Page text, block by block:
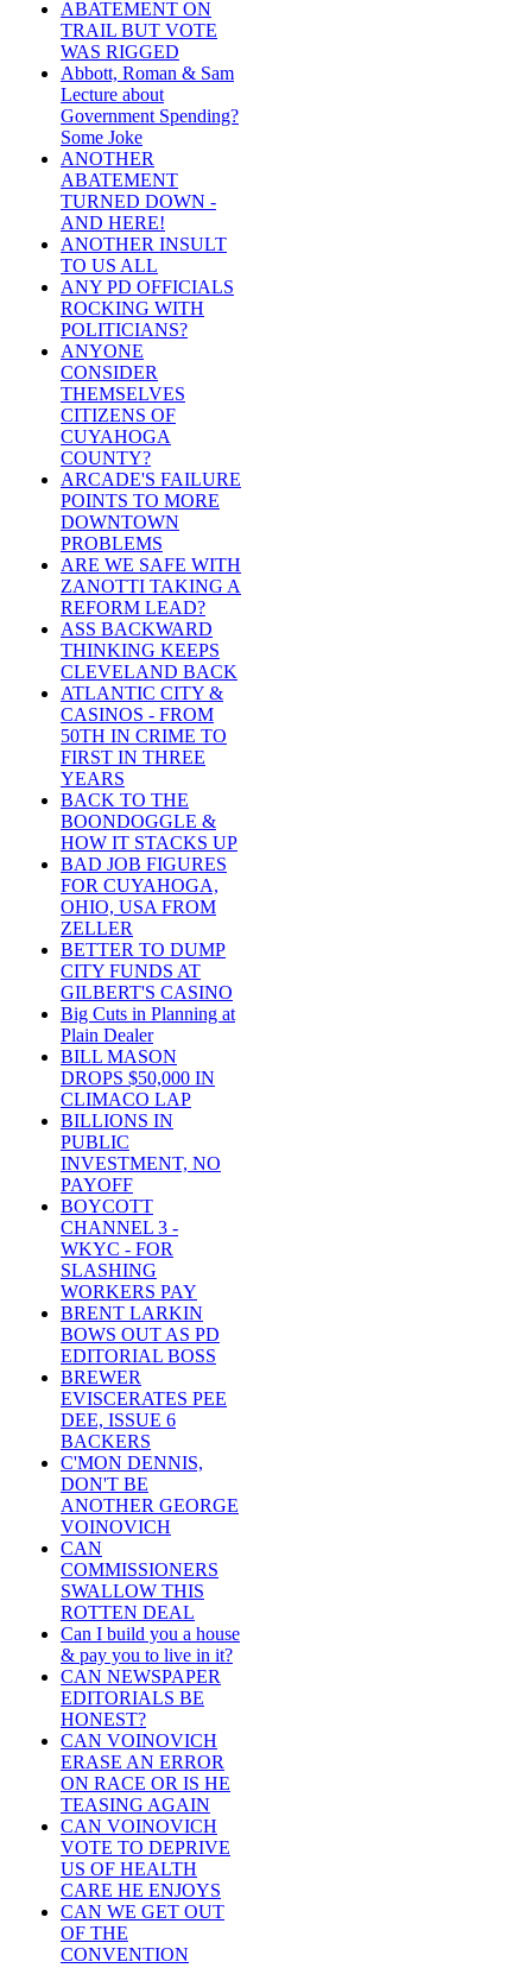
ABATEMENT ON
TRAIL BUT VOTE
WAS RIGGED
Abbott, Roman & Sam
Lecture about
Government Spending?
Some Joke
ANOTHER
ABATEMENT
TURNED DOWN -
AND HERE!
ANOTHER INSULT
TO US ALL
ANY PD OFFICIALS
ROCKING WITH
POLITICIANS?
ANYONE
CONSIDER
THEMSELVES
CITIZENS OF
CUYAHOGA
COUNTY?
ARCADE'S FAILURE
POINTS TO MORE
DOWNTOWN
PROBLEMS
ARE WE SAFE WITH
ZANOTTI TAKING A
REFORM LEAD?
ASS BACKWARD
THINKING KEEPS
CLEVELAND BACK
ATLANTIC CITY &
CASINOS - FROM
50TH IN CRIME TO
FIRST IN THREE
YEARS
BACK TO THE
BOONDOGGLE &
HOW IT STACKS UP
BAD JOB FIGURES
FOR CUYAHOGA,
OHIO, USA FROM
ZELLER
BETTER TO DUMP
CITY FUNDS AT
GILBERT'S CASINO
Big Cuts in Planning at
Plain Dealer
BILL MASON
DROPS $50,000 IN
CLIMACO LAP
BILLIONS IN
PUBLIC
INVESTMENT, NO
PAYOFF
BOYCOTT
CHANNEL 3 -
WKYC - FOR
SLASHING
WORKERS PAY
BRENT LARKIN
BOWS OUT AS PD
EDITORIAL BOSS
BREWER
EVISCERATES PEE
DEE, ISSUE 6
BACKERS
C'MON DENNIS,
DON'T BE
ANOTHER GEORGE
VOINOVICH
CAN
COMMISSIONERS
SWALLOW THIS
ROTTEN DEAL
Can I build you a house
& pay you to live in it?
CAN NEWSPAPER
EDITORIALS BE
HONEST?
CAN VOINOVICH
ERASE AN ERROR
ON RACE OR IS HE
TEASING AGAIN
CAN VOINOVICH
VOTE TO DEPRIVE
US OF HEALTH
CARE HE ENJOYS
CAN WE GET OUT
OF THE
CONVENTION